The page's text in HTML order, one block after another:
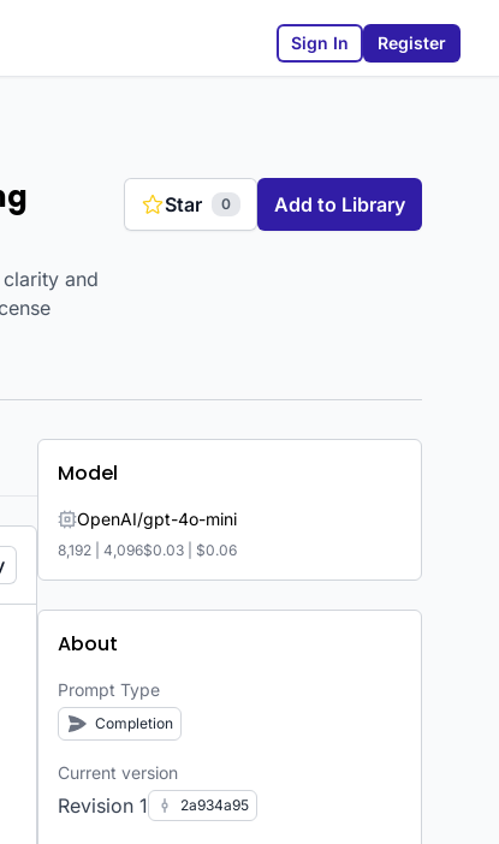
Sign In Register
and
Star 0 Add to Library
Model
OpenAI/gpt-4o-mini
8,192 4,096$0.03 $0.06
About
Prompt Type
Completion
Current version
Revision 1 2a934a95